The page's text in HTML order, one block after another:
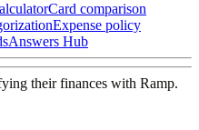
Card comparison
Expense policy
Answers Hub
their finances with Ramp.